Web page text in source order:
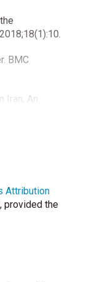
BMC
Iran; An
ocular
3.
Attribution
provided the